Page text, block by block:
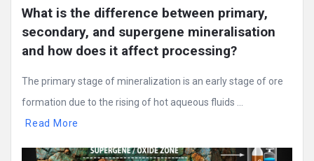
What is the difference between primary,
secondary, and supergene mineralisation
and how does it affect processing?
The primary stage of mineralization is an early stage of ore
formation due to the rising of hot aqueous fluids ...
Read More